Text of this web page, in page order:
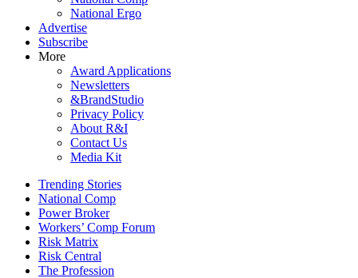
National Ergo
Advertise
Subscribe
More
Award Applications
Newsletters
&BrandStudio
Privacy Policy
About R&I
Contact Us
Media Kit
Trending Stories
National Comp
Power Broker
Workers’ Comp Forum
Risk Matrix
Risk Central
The Profession